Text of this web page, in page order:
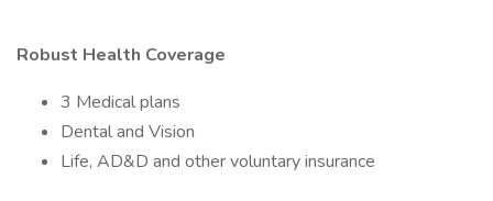
Robust Health Coverage
3 Medical plans
Dental and Vision
Life, AD&D and other voluntary insurance